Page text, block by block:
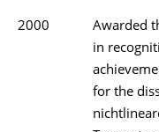
2000
Awarded
in
for the